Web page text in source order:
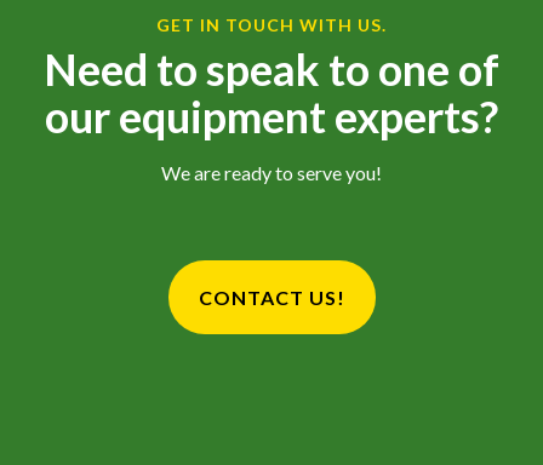
GET IN TOUCH WITH US.
Need to speak to one of
our equipment experts?
We are ready to serve you!
CONTACT US!